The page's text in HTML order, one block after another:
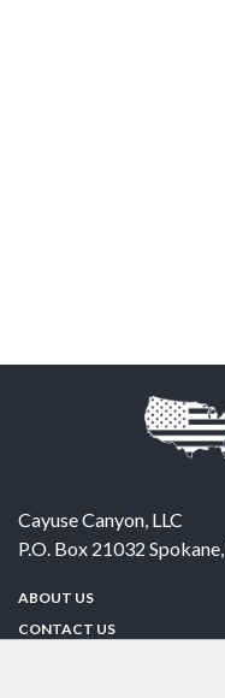
Cayuse Canyon, LLC
P.O. Box 21032 Spokane,
ABOUT US
CONTACT US